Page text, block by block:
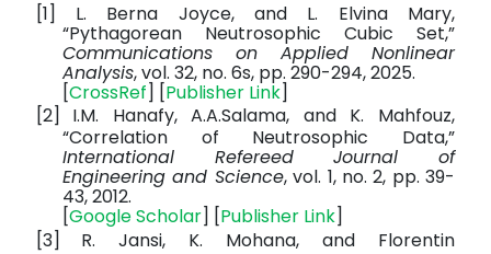
[1] L. Berna Joyce, and L. Elvina Mary,
“Pythagorean Neutrosophic Cubic Set,”
Communications on Applied Nonlinear
Analysis, vol. 32, no. 6s, pp. 290-294, 2025.
[CrossRef] [Publisher Link]
[2]
I.M. Hanafy, A.A.Salama, and K. Mahfouz,
“Correlation of Neutrosophic Data,”
International Refereed Journal of
Engineering and Science, vol. 1, no. 2, pp. 39-
43, 2012.
[Google Scholar] [Publisher Link]
[3]
R. Jansi, K. Mohana, and Florentin